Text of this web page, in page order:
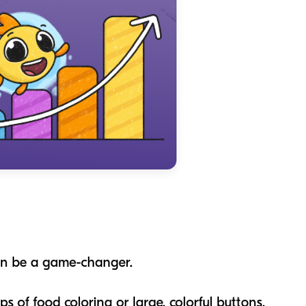
be a game-changer.
of food coloring or large, colorful buttons.